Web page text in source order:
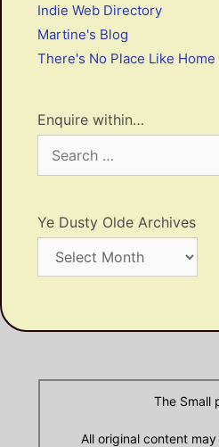
Indie Web Directory
Martine's Blog
There's No Place Like Home
Enquire within…
for:
Ye Dusty Olde Archives
Dusty
The Small
All original content